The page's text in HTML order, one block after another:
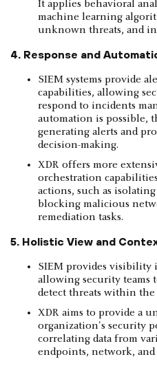
It applies behavioral
machine learning
unknown threats, and
4. Response and
SIEM systems provide
capabilities, allowing
respond to incidents
automation is possible,
generating alerts and
decision-making.
XDR offers more
orchestration
actions, such as
blocking malicious
remediation tasks.
5. Holistic View and
SIEM provides visibility
allowing security teams
detect threats within
XDR aims to provide a
organization's security
correlating data from
endpoints, network, and